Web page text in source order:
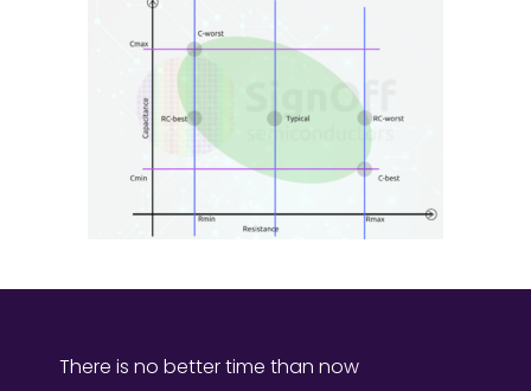
There is no better time than now